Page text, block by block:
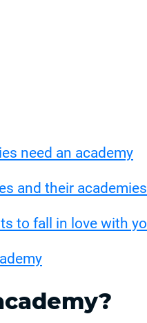
need an academy
and their academies
to fall in love with